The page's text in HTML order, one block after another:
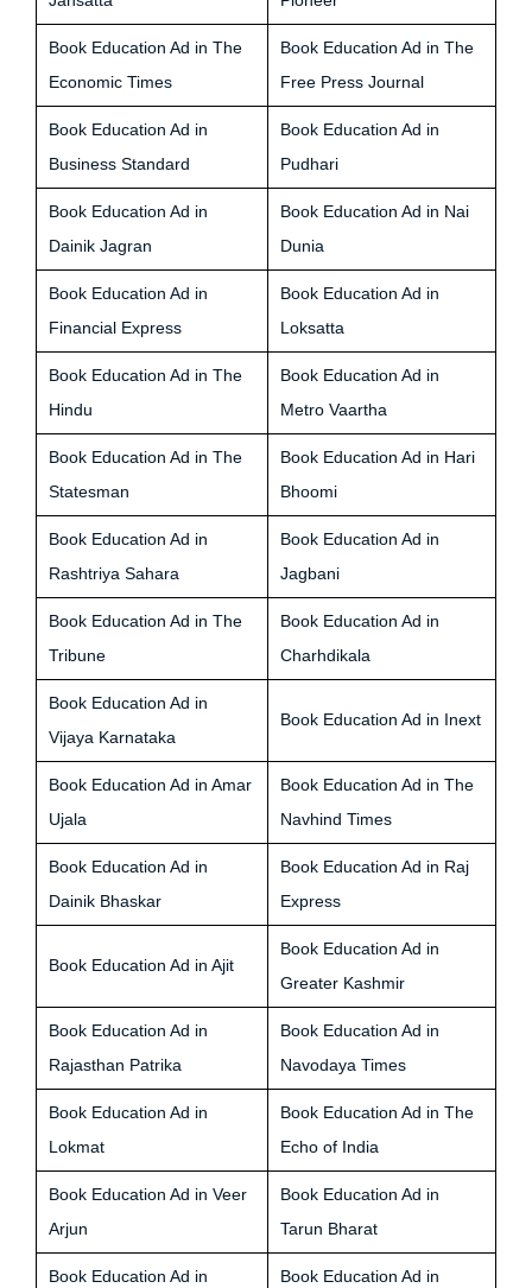
Book Education Ad in The
Economic Times
Book Education Ad in The
Free Press Journal
Book Education Ad in
Business Standard
Book Education Ad in
Pudhari
Book Education Ad in
Dainik Jagran
Book Education Ad in Nai
Dunia
Book Education Ad in
Financial Express
Book Education Ad in
Loksatta
Book Education Ad in The
Hindu
Book Education Ad in
Metro Vaartha
Book Education Ad in The
Statesman
Book Education Ad in Hari
Bhoomi
Book Education Ad in
Rashtriya Sahara
Book Education Ad in
Jagbani
Book Education Ad in The
Tribune
Book Education Ad in
Charhdikala
Book Education Ad in
Vijaya Karnataka
Book Education Ad in Inext
Book Education Ad in Amar
Ujala
Book Education Ad in The
Navhind Times
Book Education Ad in
Dainik Bhaskar
Book Education Ad in Raj
Express
Book Education Ad in Ajit
Book Education Ad in
Greater Kashmir
Book Education Ad in
Rajasthan Patrika
Book Education Ad in
Navodaya Times
Book Education Ad in
Lokmat
Book Education Ad in The
Echo of India
Book Education Ad in Veer
Arjun
Book Education Ad in
Tarun Bharat
Book Education Ad in
Book Education Ad in